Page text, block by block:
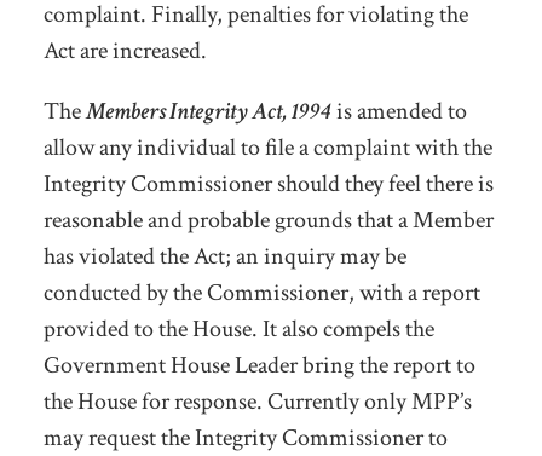
complaint. Finally, penalties for violating the
Act are increased.
TheMembers Integrity Act, 1994is amended to
allow any individual to file a complaint with the
Integrity Commissioner should they feel there is
reasonable and probable grounds that a Member
has violated the Act; an inquiry may be
conducted by the Commissioner, with a report
provided to the House. It also compels the
Government House Leader bring the report to
the House for response. Currently only MPP’s
may request the Integrity Commissioner to